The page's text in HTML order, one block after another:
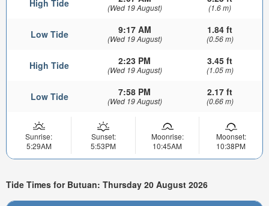
High Tide (Wed 19 August) (1.6 m)
Low Tide 9:17 AM
(Wed 19 August)
1.84 ft
(0.56 m)
High Tide 2:23 PM
(Wed 19 August)
3.45 ft
(1.05 m)
Low Tide 7:58 PM
(Wed 19 August)
2.17 ft
(0.66 m)
Sunrise:
5:29AM
Sunset:
5:53PM
Moonrise:
10:45AM
Moonset:
10:38PM
Tide Times for Butuan: Thursday 20 August 2026